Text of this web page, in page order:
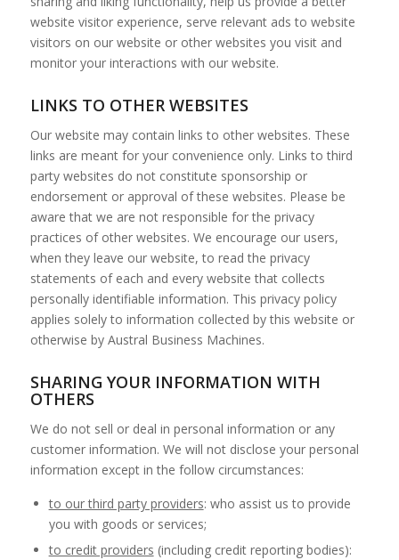
website visitor experience, serve relevant ads to website
visitors on our website or other websites you visit and
monitor your interactions with our website.
LINKS TO OTHER WEBSITES
Our website may contain links to other websites. These
links are meant for your convenience only. Links to third
party websites do not constitute sponsorship or
endorsement or approval of these websites. Please be
aware that we are not responsible for the privacy
practices of other websites. We encourage our users,
when they leave our website, to read the privacy
statements of each and every website that collects
personally identifiable information. This privacy policy
applies solely to information collected by this website or
otherwise by Austral Business Machines.
SHARING YOUR INFORMATION WITH
OTHERS
We do not sell or deal in personal information or any
customer information. We will not disclose your personal
information except in the follow circumstances:
to our third party providers: who assist us to provide
you with goods or services;
to credit providers (including credit reporting bodies):